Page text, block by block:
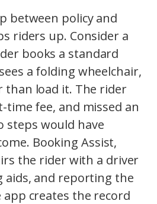
between policy and
riders up. Consider a
books a standard
a folding wheelchair,
than load it. The rider
time fee, and missed an
steps would have
Booking Assist,
the rider with a driver
and reporting the
creates the record